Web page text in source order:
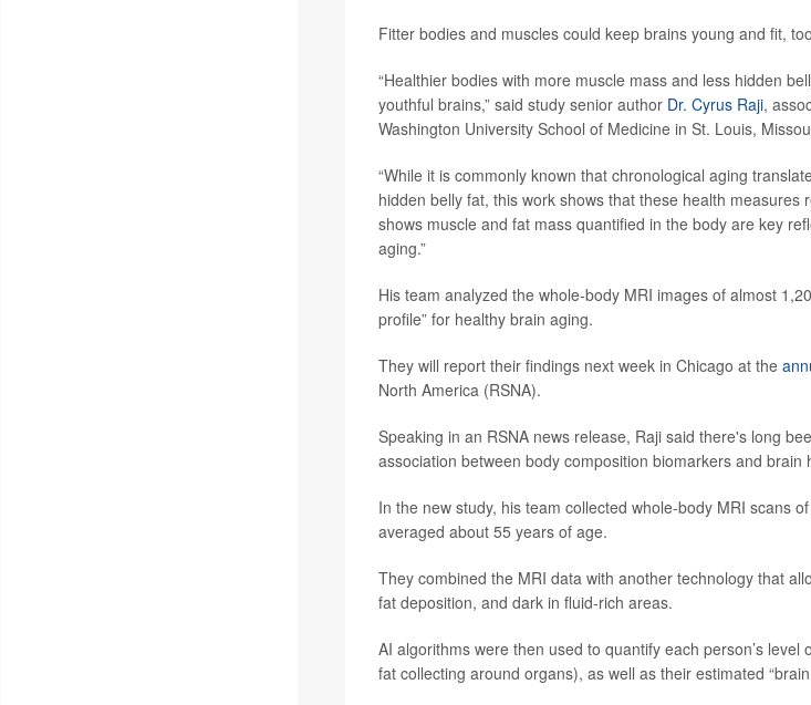
Fitter bodies and muscles could keep brains young and fit,
“Healthier bodies with more muscle mass and less hidden
youthful brains,” said study senior author Dr. Cyrus Raji,
Washington University School of Medicine in St. Louis,
“While it is commonly known that chronological aging
hidden belly fat, this work shows that these health measures
shows muscle and fat mass quantified in the body are key
aging.”
His team analyzed the whole-body MRI images of almost
profile” for healthy brain aging.
They will report their findings next week in Chicago at the
North America (RSNA).
Speaking in an RSNA news release, Raji said there's long
association between body composition biomarkers and brain
In the new study, his team collected whole-body MRI scans
averaged about 55 years of age.
They combined the MRI data with another technology that
fat deposition, and dark in fluid-rich areas.
AI algorithms were then used to quantify each person’s
fat collecting around organs), as well as their estimated “brain